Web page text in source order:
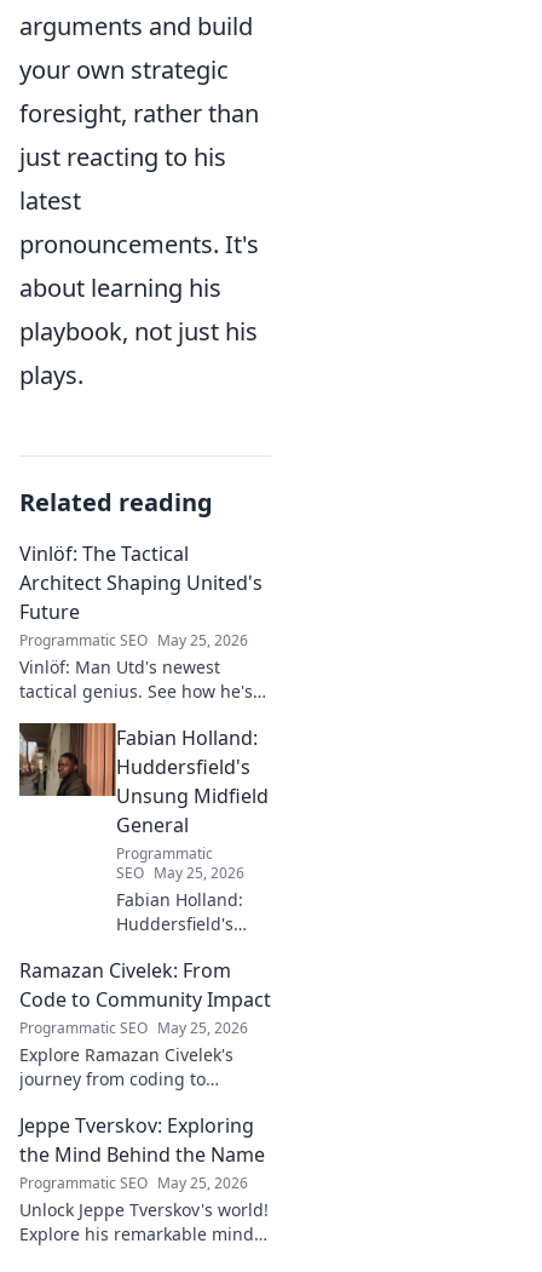
arguments and build
your own strategic
foresight, rather than
just reacting to his
latest
pronouncements. It's
about learning his
playbook, not just his
plays.
Related reading
Vinlöf: The Tactical
Architect Shaping United's
Future
Programmatic SEO May 25, 2026
Vinlöf: Man Utd's newest
tactical genius. See how he's
with innovative strategies.
Click to learn more!
Fabian Holland:
Huddersfield's
Unsung Midfield
General
Programmatic
SEO May 25, 2026
Fabian Holland:
Huddersfield's
General. Discover
the overlooked
brilliance of the
Terrier's crucial
midfielder.
Ramazan Civelek: From
Code to Community Impact
Programmatic SEO May 25, 2026
Explore Ramazan Civelek's
journey from coding to
Discover his story and the
power of technology for good.
Jeppe Tverskov: Exploring
the Mind Behind the Name
Programmatic SEO May 25, 2026
Unlock Jeppe Tverskov's world!
Explore his remarkable mind,